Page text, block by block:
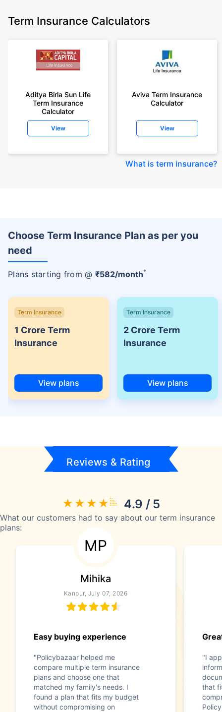
Term Insurance Calculators
Aditya Birla Sun Life
Term Insurance
Calculator
View
Aviva Term Insurance
Calculator
View
What is term insurance?
Choose Term Insurance Plan as per you
need
Plans starting from @ ₹582/month+
Term Insurance
1 Crore Term
Insurance
View plans
Term Insurance
2 Crore Term
Insurance
View plans
Reviews & Rating
4.9 / 5
What our customers had to say about our term insurance
plans:
MP
Mihika
Kanpur, July 07, 2026
Easy buying experience
"Policybazaar helped me
compare multiple term insurance
plans and choose one that
matched my family's needs. I
found a plan that fits my budget
without compromising on
"I
that